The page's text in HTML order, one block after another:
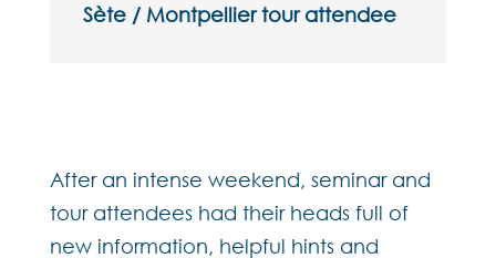
Sète / Montpellier tour attendee
After an intense weekend, seminar and
tour attendees had their heads full of
new information, helpful hints and